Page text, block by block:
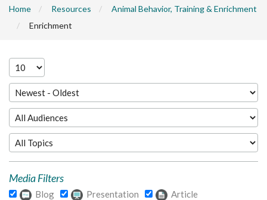
Home Resources
Animal Behavior, Training & Enrichment
Enrichment
Media Filters
Blog Presentation
Article